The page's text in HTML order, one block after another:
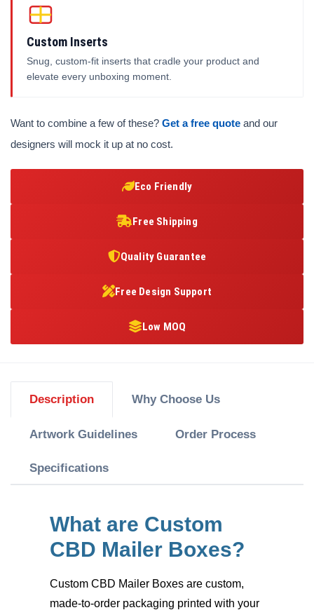
Custom Inserts
Snug, custom-fit inserts that cradle your product and
elevate every unboxing moment.
Want to combine a few of these? Get a free quote and our
designers will mock it up at no cost.
Eco Friendly
Free Shipping
Quality Guarantee
Free Design Support
Low MOQ
Description Why Choose Us
Artwork Guidelines Order Process
Specifications
What are Custom
CBD Mailer Boxes?
Custom CBD Mailer Boxes are custom,
made-to-order packaging printed with your